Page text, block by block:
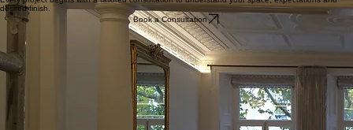
Careful protection, repairs and surface preparation to ensure longevity.
Finishing
Application of premium coatings using professional spray systems.
Final Detailing
Inspection and finishing touches for a flawless result.
Begin Your Journey
Every project begins with a tailored consultation to understand your space, expectations and
desired finish.
Book a Consultation